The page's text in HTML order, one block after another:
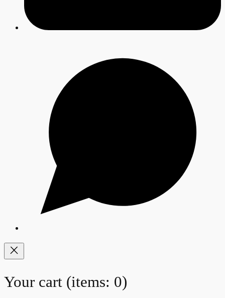
Your cart (items: 0)